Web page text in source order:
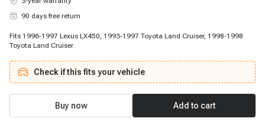
90 days free return
Fits 1996-1997 Lexus LX450, 1993-1997 Toyota Land Cruiser, 1998-1998
Toyota Land Cruiser
Check if this fits your vehicle
Buy now Add to cart